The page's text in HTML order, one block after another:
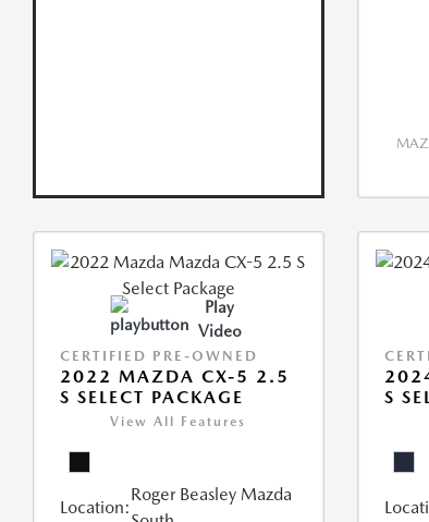
Play
Video
CERTIFIED PRE-OWNED
2022 MAZDA CX-5 2.5
S SELECT PACKAGE
View All Features
Location:
Roger Beasley Mazda
S